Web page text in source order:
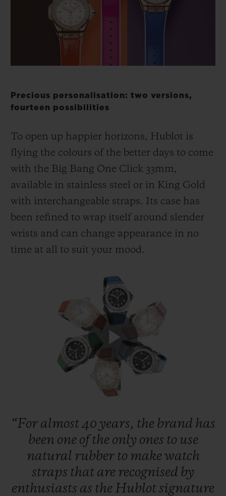
Precious personalisation: two versions,
fourteen possibilities
To open up happier horizons, Hublot is
flying the colours of the better days to come
with the Big Bang One Click 33mm,
available in stainless steel or in King Gold
with interchangeable straps. Its case has
been refined to wrap itself around slender
wrists and can change appearance in no
time at all to suit your mood.
Play
Video
“For almost40 years, the brand has
been one ofthe only ones to use
natural rubber to make watch
straps that are recognised by
enthusiasts as the Hublotsignature
BIG BANG
SUMMER MULTI-
COLORED CERAMIC
BIG BANG
EXCLUSIVE SERVICES
FREE DELIVERY & RETURNS
SECURE PAYMENT